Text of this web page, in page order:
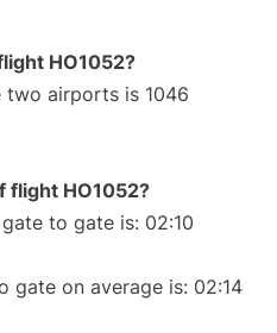
HO1052?
two airports is 1046
flight HO1052?
to gate is: 02:10
gate on average is: 02:14